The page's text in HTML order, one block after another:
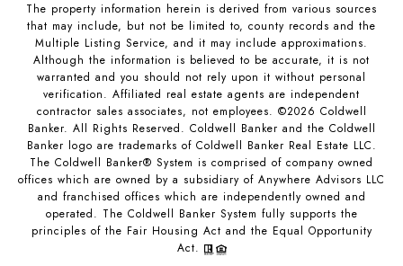
The property information herein is derived from various sources
that may include, but not be limited to, county records and the
Multiple Listing Service, and it may include approximations.
Although the information is believed to be accurate, it is not
warranted and you should not rely upon it without personal
verification. Affiliated real estate agents are independent
contractor sales associates, not employees. ©2026 Coldwell
Banker. All Rights Reserved. Coldwell Banker and the Coldwell
Banker logo are trademarks of Coldwell Banker Real Estate LLC.
The Coldwell Banker® System is comprised of company owned
offices which are owned by a subsidiary of Anywhere Advisors LLC
and franchised offices which are independently owned and
operated. The Coldwell Banker System fully supports the
principles of the Fair Housing Act and the Equal Opportunity
Act.